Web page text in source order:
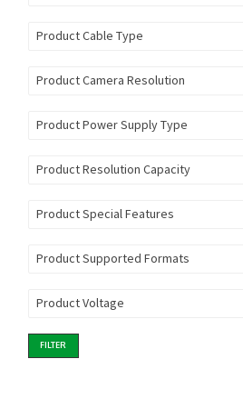
Product Cable Type
Product Camera Resolution
Product Power Supply Type
Product Resolution Capacity
Product Special Features
Product Supported Formats
Product Voltage
FILTER